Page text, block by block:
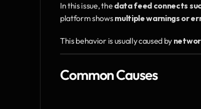
In this issue, the data feed connects
platform shows multiple warnings or
This behavior is usually caused by
Common Causes